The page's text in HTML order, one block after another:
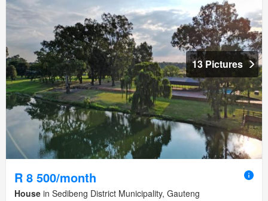
13 Pictures
R 8 500/month
House in Sedibeng District Municipality, Gauteng